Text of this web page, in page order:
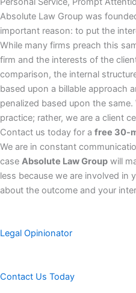
Absolute Law Group was
important reason: to put the
While many firms preach this
firm and the interests of the
comparison, the internal
based upon a billable approach
penalized based upon the
practice; rather, we are a client
Contact us today for a free 30-
We are in constant
case Absolute Law Group will
less because we are involved in
about the outcome and your
Legal Opinionator
Contact Us Today